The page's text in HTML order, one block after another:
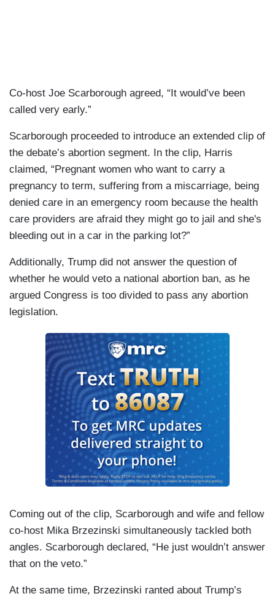
Co-host Joe Scarborough agreed, “It would’ve been
called very early.”
Scarborough proceeded to introduce an extended clip of
the debate’s abortion segment. In the clip, Harris
claimed, “Pregnant women who want to carry a
pregnancy to term, suffering from a miscarriage, being
denied care in an emergency room because the health
care providers are afraid they might go to jail and she's
bleeding out in a car in the parking lot?”
Additionally, Trump did not answer the question of
whether he would veto a national abortion ban, as he
argued Congress is too divided to pass any abortion
legislation.
Coming out of the clip, Scarborough and wife and fellow
co-host Mika Brzezinski simultaneously tackled both
angles. Scarborough declared, “He just wouldn’t answer
that on the veto.”
At the same time, Brzezinski ranted about Trump’s